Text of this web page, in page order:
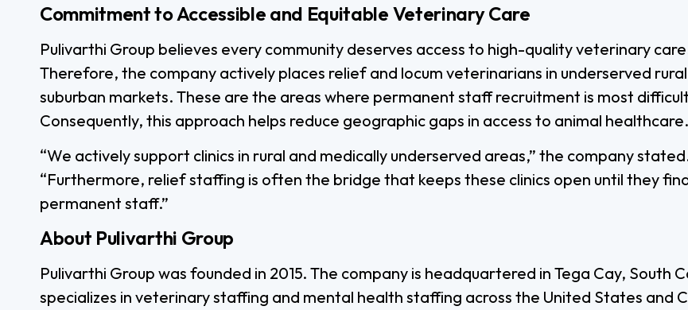
Commitment to Accessible and Equitable Veterinary Care
Pulivarthi Group believes every community deserves access to high-quality veterinary
Therefore, the company actively places relief and locum veterinarians in underserved
suburban markets. These are the areas where permanent staff recruitment is most
Consequently, this approach helps reduce geographic gaps in access to animal healthcare.
“We actively support clinics in rural and medically underserved areas,” the company
“Furthermore, relief staffing is often the bridge that keeps these clinics open until they
permanent staff.”
About Pulivarthi Group
Pulivarthi Group was founded in 2015. The company is headquartered in Tega Cay, South
specializes in veterinary staffing and mental health staffing across the United States and